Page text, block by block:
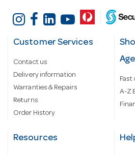
Customer Services
Contact us
Delivery information
Warranties & Repairs
Returns
Order History
Fast
A-Z
Resources